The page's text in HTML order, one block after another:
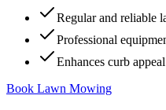
Regular and reliable
Professional
Enhances curb
Book Lawn Mowing